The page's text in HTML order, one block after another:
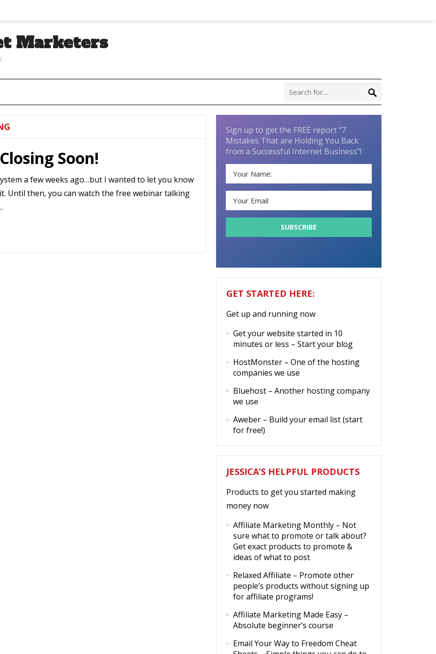
Marketers
Soon!
a few weeks ago…but I wanted to let you know
Until then, you can watch the free webinar talking
Sign up to get the FREE report "7
Mistakes That are Holding You Back
from a Successful Internet Business"!
GET STARTED HERE:
Get up and running now
Get your website started in 10
minutes or less – Start your blog
HostMonster – One of the hosting
companies we use
Bluehost – Another hosting company
we use
Aweber – Build your email list (start
for free!)
JESSICA’S HELPFUL PRODUCTS
Products to get you started making
money now
Affiliate Marketing Monthly – Not
sure what to promote or talk about?
Get exact products to promote &
ideas of what to post
Relaxed Affiliate – Promote other
people’s products without signing up
for affiliate programs!
Affiliate Marketing Made Easy –
Absolute beginner’s course
Email Your Way to Freedom Cheat